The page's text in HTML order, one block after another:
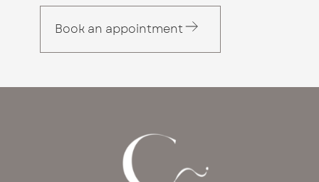
Book an appointment